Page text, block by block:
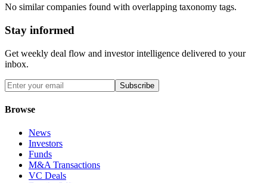
No similar companies found with overlapping taxonomy tags.
Stay informed
Get weekly deal flow and investor intelligence delivered to your
inbox.
Subscribe
Browse
News
Investors
Funds
M&A Transactions
VC Deals